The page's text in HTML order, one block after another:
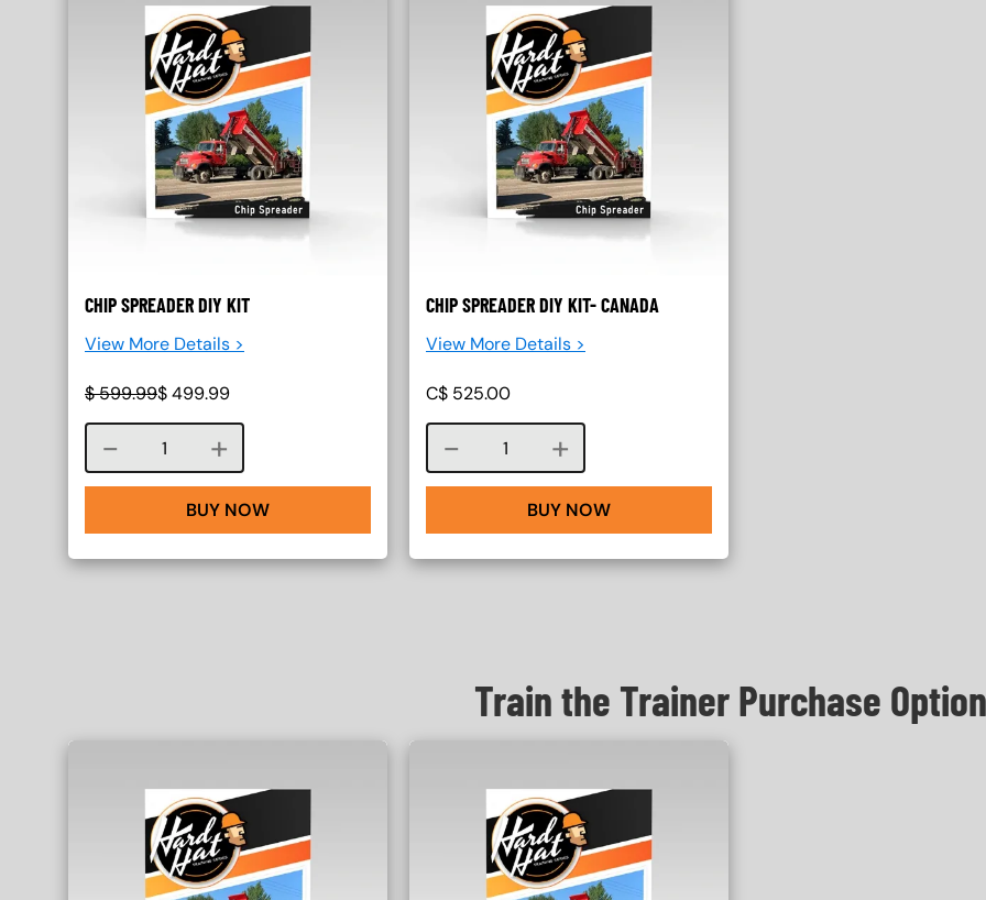
CHIP SPREADER DIY KIT
View More Details >
$599.99$499.99
Course quantity
BUY NOW
CHIP SPREADER DIY KIT- CANADA
View More Details >
C$ 525.00
Course quantity
BUY NOW
Train the Trainer Purchase